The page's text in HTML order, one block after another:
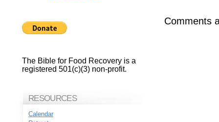
Comments
The Bible for Food Recovery is a
registered 501(c)(3) non-profit.
RESOURCES
Calendar